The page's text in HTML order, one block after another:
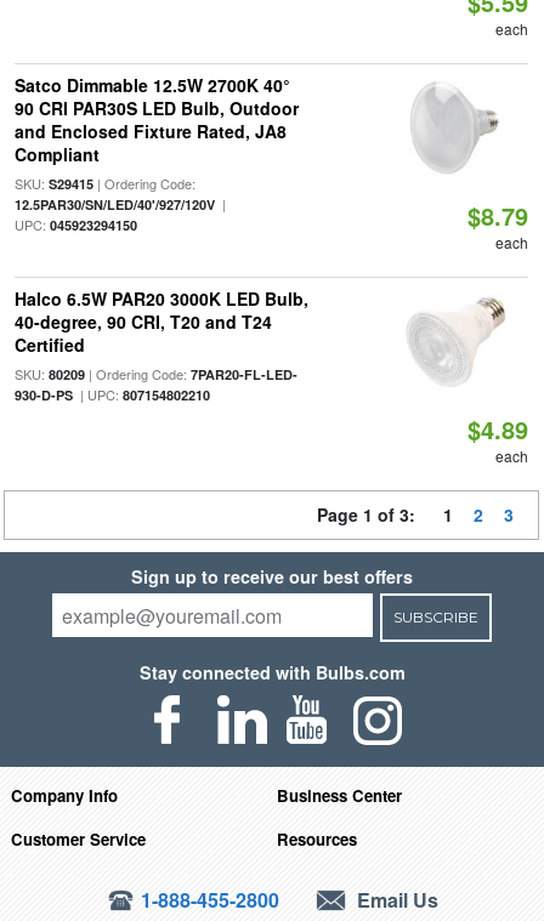
each
Satco Dimmable 12.5W 2700K 40°
90 CRI PAR30S LED Bulb, Outdoor
and Enclosed Fixture Rated, JA8
Compliant
SKU: S29415| Ordering Code:
12.5PAR30/SN/LED/40'/927/120V|
UPC: 045923294150 $8.79
each
Halco 6.5W PAR20 3000K LED Bulb,
40-degree, 90 CRI, T20 and T24
Certified
SKU: 80209| Ordering Code: 7PAR20-FL-LED-
930-D-PS| UPC: 807154802210
$4.89
each
Page 1 of 3: 1 2 3
Sign up to receive our best offers
SUBSCRIBE
Stay connected with Bulbs.com
Company Info
Business Center
Customer Service
Resources
1-888-455-2800 Email Us